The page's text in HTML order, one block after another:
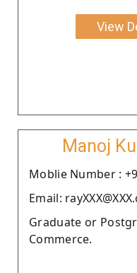
View
Manoj
Moblie Number :
Email:
Graduate or
Commerce.